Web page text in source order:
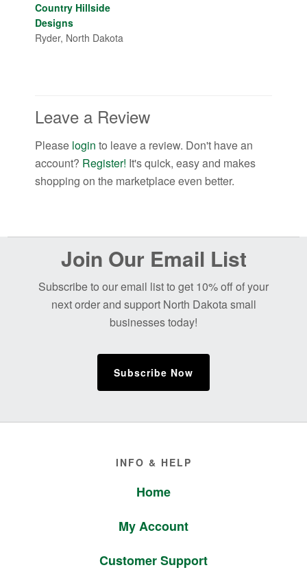
Country Hillside
Designs
Ryder, North Dakota
Leave a Review
Please loginto leave a review. Don't have an
account? Register! It's quick, easy and makes
shopping on the marketplace even better.
Join Our Email List
Subscribe to our email list to get 10% off of your
next order and support North Dakota small
businesses today!
Subscribe Now
INFO & HELP
Home
My Account
Customer Support